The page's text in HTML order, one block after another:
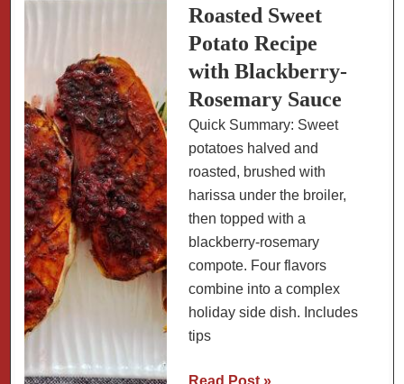
Cornbread
Topping
Roasted Sweet
Potato Recipe
with Blackberry-
Rosemary Sauce
Quick Summary: Sweet
potatoes halved and
roasted, brushed with
harissa under the broiler,
then topped with a
blackberry-rosemary
compote. Four flavors
combine into a complex
holiday side dish. Includes
tips
Roasted
Read Post »